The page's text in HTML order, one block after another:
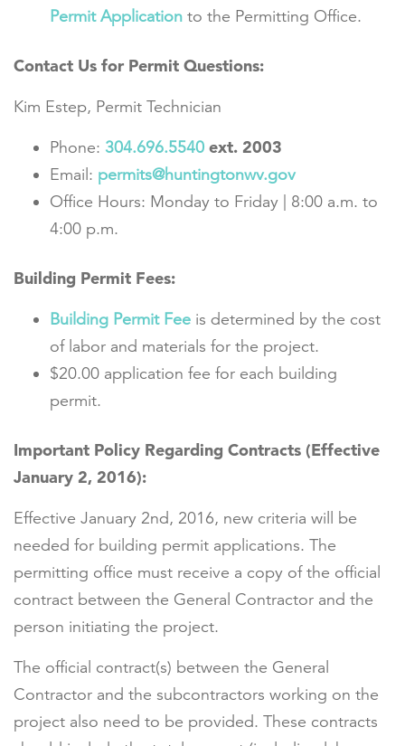
Permit Application to the Permitting Office.
Contact Us for Permit Questions:
Kim Estep, Permit Technician
Phone: 304.696.5540 ext. 2003
Email: permits@huntingtonwv.gov
Office Hours: Monday to Friday | 8:00 a.m. to
4:00 p.m.
Building Permit Fees:
Building Permit Fee is determined by the cost
of labor and materials for the project.
$20.00 application fee for each building
permit.
Important Policy Regarding Contracts (Effective
January 2, 2016):
Effective January 2nd, 2016, new criteria will be
needed for building permit applications. The
permitting office must receive a copy of the official
contract between the General Contractor and the
person initiating the project.
The official contract(s) between the General
Contractor and the subcontractors working on the
project also need to be provided. These contracts